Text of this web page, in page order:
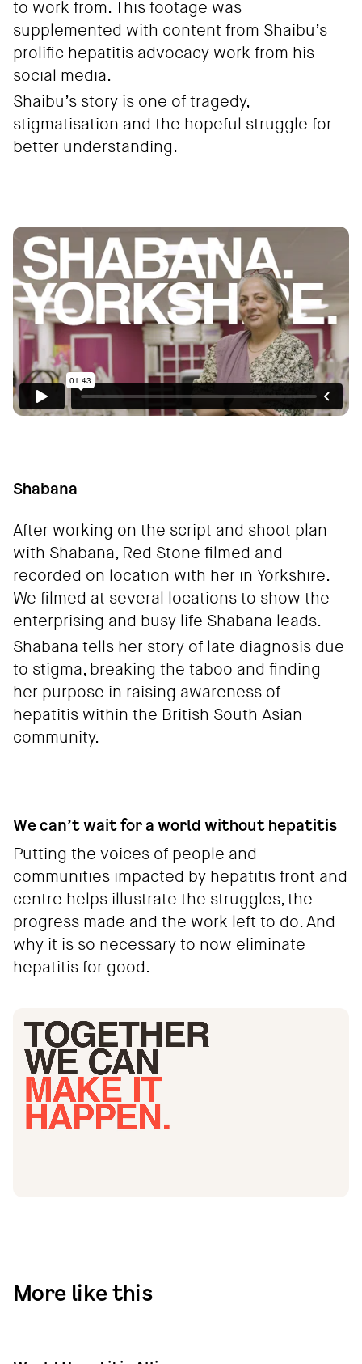
to work from. This footage was
supplemented with content from Shaibu’s
prolific hepatitis advocacy work from his
social media.
Shaibu’s story is one of tragedy,
stigmatisation and the hopeful struggle for
better understanding.
Shabana
After working on the script and shoot plan
with Shabana, Red Stone filmed and
recorded on location with her in Yorkshire.
We filmed at several locations to show the
enterprising and busy life Shabana leads.
Shabana tells her story of late diagnosis due
to stigma, breaking the taboo and finding
her purpose in raising awareness of
hepatitis within the British South Asian
community.
We can’t wait for a world without hepatitis
Putting the voices of people and
communities impacted by hepatitis front and
centre helps illustrate the struggles, the
progress made and the work left to do. And
why it is so necessary to now eliminate
hepatitis for good.
More like this